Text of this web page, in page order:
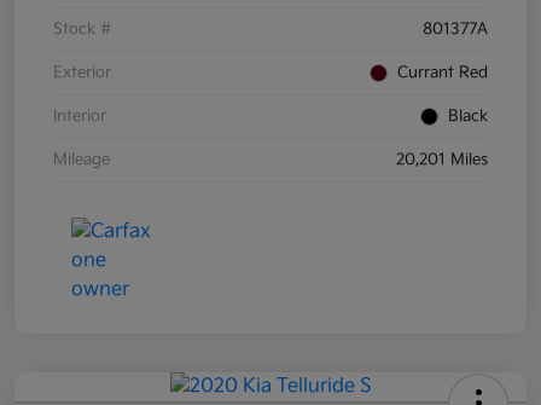
Stock # 801377A
Exterior Currant Red
Interior Black
Mileage 20,201 Miles